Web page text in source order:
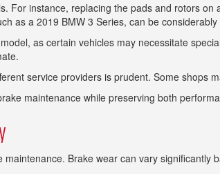
For instance, replacing the pads and rotors
as a 2019 BMW 3 Series, can be
as certain vehicles may necessitate
service providers is prudent. Some shops
maintenance while preserving both
Brake wear can vary